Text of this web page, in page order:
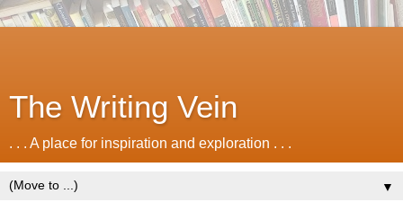
The Writing Vein
. . . A place for inspiration and exploration . . .
▼